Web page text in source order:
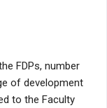
FDPs, number
of development
to the Faculty